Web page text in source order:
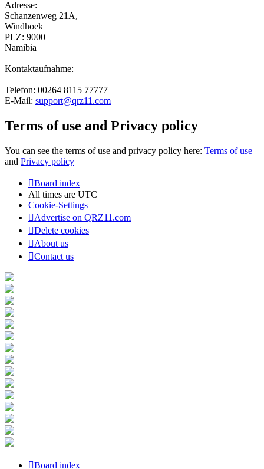
Adresse:
Schanzenweg 21A,
Windhoek
PLZ: 9000
Namibia
Kontaktaufnahme:
Telefon: 00264 8115 77777
E-Mail: support@qrz11.com
Terms of use and Privacy policy
You can see the terms of use and privacy policy here: Terms of use
and Privacy policy
Board index
All times are UTC
Cookie-Settings
Advertise on QRZ11.com
Delete cookies
About us
Contact us
Board index